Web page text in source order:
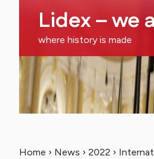
Lidex – we
where history is made
Home › News › 2022 ›